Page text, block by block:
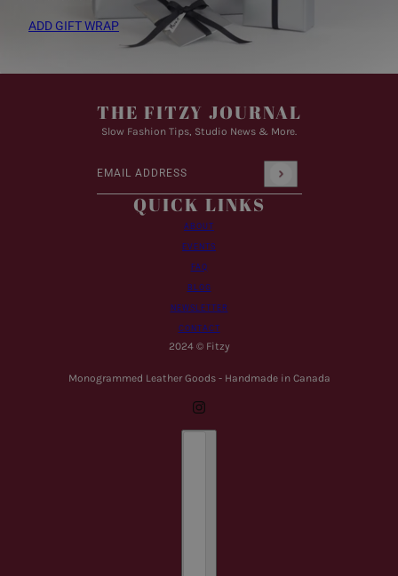
ADD GIFT WRAP
THE FITZY JOURNAL
Slow Fashion Tips, Studio News & More.
Email address
This site is protected by hCaptcha and the hCaptcha
QUICK LINKS
ABOUT
EVENTS
FAQ
BLOG
NEWSLETTER
CONTACT
2024 © Fitzy
Monogrammed Leather Goods - Handmade in Canada